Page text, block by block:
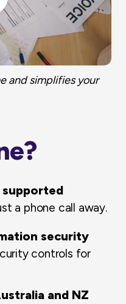
and simplifies your
supported
a phone call away.
security
controls for
and NZ